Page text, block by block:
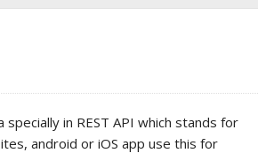
in REST API which stands for
android or iOS app use this for